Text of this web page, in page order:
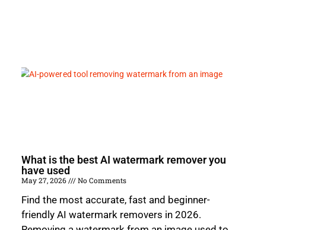
What is the best AI watermark remover you
have used
May 27, 2026 No Comments
Find the most accurate, fast and beginner-
friendly AI watermark removers in 2026.